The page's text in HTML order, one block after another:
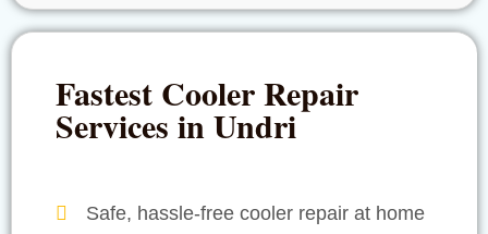
Fastest Cooler Repair
Services in Undri
Safe, hassle-free cooler repair at home